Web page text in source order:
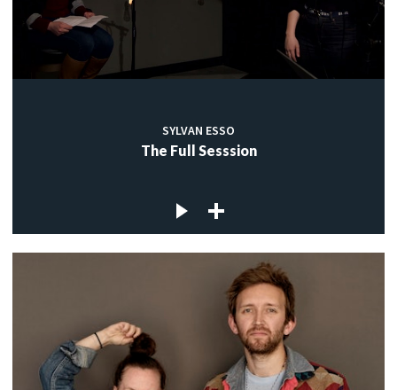
SYLVAN ESSO
The Full Sesssion